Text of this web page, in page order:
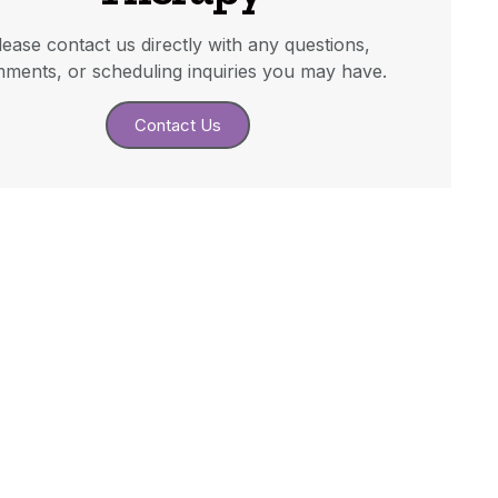
contact us directly with any questions,
or scheduling inquiries you may have.
Contact Us